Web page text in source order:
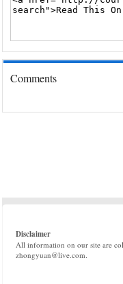
Comments
Disclaimer
All information on our site are
zhongyuan@live.com.